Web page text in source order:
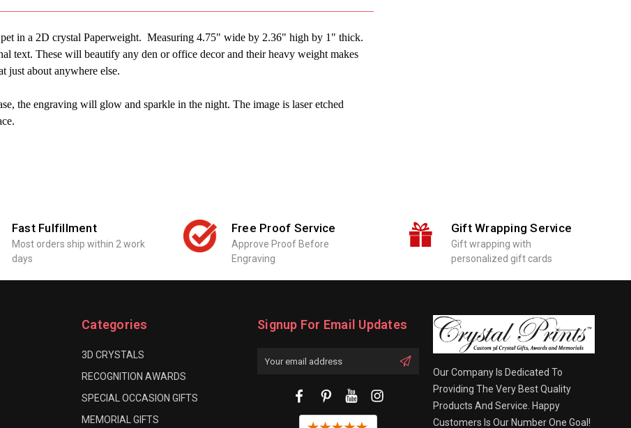
pet in a 2D crystal Paperweight. Measuring 4.75" wide by 2.36" high by 1" thick.
text. These will beautify any den or office decor and their heavy weight makes
just about anywhere else.
the engraving will glow and sparkle in the night. The image is laser etched
Fast Fulfillment
Most orders ship within 2 work
days
Free Proof Service
Approve Proof Before
Engraving
Gift Wrapping Service
Gift wrapping with
personalized gift cards
Categories
3D CRYSTALS
RECOGNITION AWARDS
SPECIAL OCCASION GIFTS
MEMORIAL GIFTS
Signup For Email Updates
Our Company Is Dedicated To
Providing The Very Best Quality
Products And Service. Happy
Customers Is Our Number One Goal!